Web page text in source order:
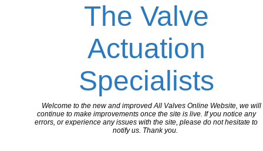
The Valve
Actuation
Specialists
Welcome to the new and improved All Valves Online Website, we will
continue to make improvements once the site is live. If you notice any
errors, or experience any issues with the site, please do not hesitate to
notify us. Thank you.